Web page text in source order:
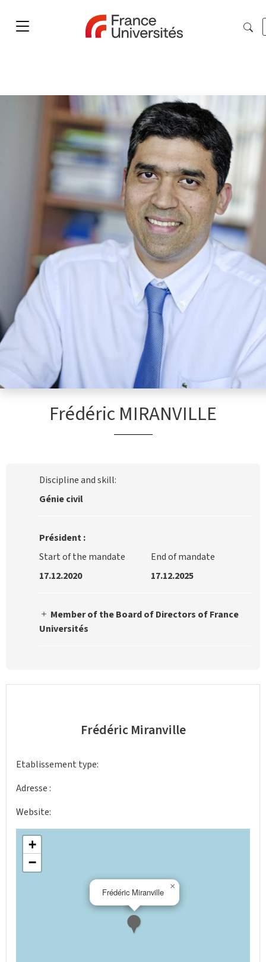
Frédéric MIRANVILLE
Discipline and skill:
Génie civil
Président :
Start of the mandate
17.12.2020
End of mandate
17.12.2025
Member of the Board of Directors of France
Universités
Frédéric Miranville
Etablissement type:
Adresse :
Website:
Frédéric Miranville
×
+
−